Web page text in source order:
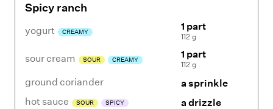
Spicy ranch
yogurt CREAMY 1 part
112 g
sour cream SOUR CREAMY 1 part
112 g
ground coriander
a sprinkle
hot sauce
SOUR SPICY
a drizzle